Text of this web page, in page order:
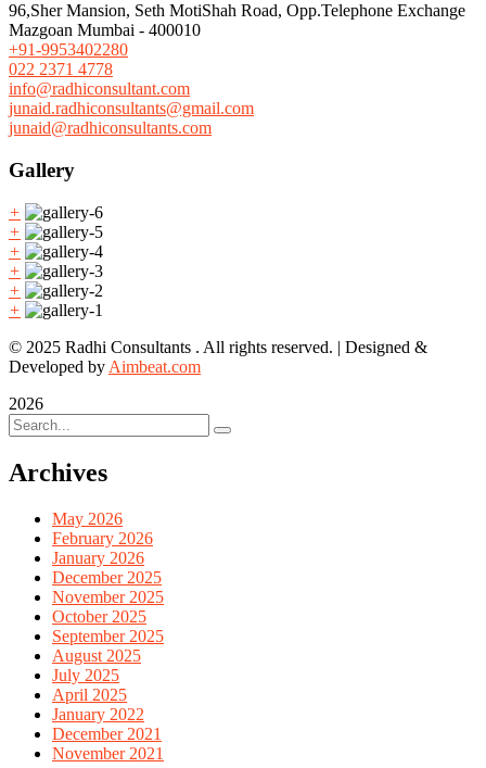
96,Sher Mansion, Seth MotiShah Road, Opp.Telephone Exchange
Mazgoan Mumbai - 400010
+91-9953402280
022 2371 4778
info@radhiconsultant.com
junaid.radhiconsultants@gmail.com
junaid@radhiconsultants.com
Gallery
+
+
+
+
+
+
© 2025 Radhi Consultants . All rights reserved. | Designed &
Developed by Aimbeat.com
2026
Archives
May 2026
February 2026
January 2026
December 2025
November 2025
October 2025
September 2025
August 2025
July 2025
April 2025
January 2022
December 2021
November 2021